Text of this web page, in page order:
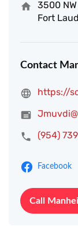
3500
Fort
Contact
https://
(954)
Facebook
Call